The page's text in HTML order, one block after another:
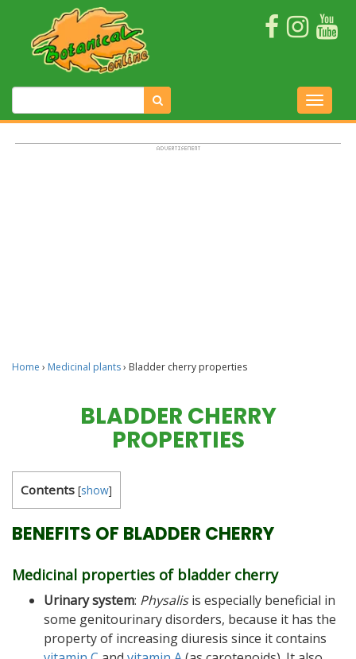
Home › Medicinal plants› Bladder cherry properties
BLADDER CHERRY
PROPERTIES
Contents [show]
BENEFITS OF BLADDER CHERRY
Medicinal properties of bladder cherry
Urinary system: Physalisis especially beneficial in
some genitourinary disorders, because it has the
property of increasing diuresis since it contains